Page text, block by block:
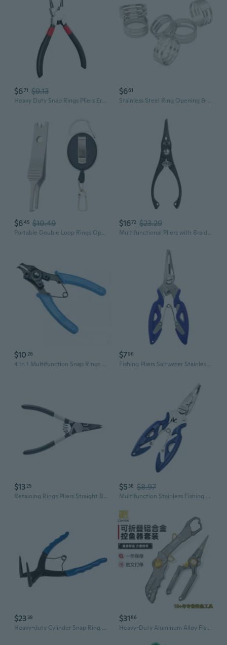
$671 $9.13
Heavy Duty Snap Rings Pliers Ergonomic Handle Circlip Pliers Straight Tip Pliers
$661
Stainless Steel Ring Opening & Closing Tool | Professional Jewelry Pliers for DIY Crafting
$645 $10.49
Portable Double Loop Rings Opening Pliers Fishing Line Tweezers Cutter Pliers Lures Rings Loop Opener Hook Eye Cleaner
$1672 $23.29
Multifunctional Pliers with Braided Fishing Line Cutter Rings Openers Hook Remover Fishing Plier
$10 26
4 In 1 Multifunction Snap Rings Pliers Set With Replacement Heads For Various Retaining Rings And Ergonomic Grip
$796
Fishing Pliers Saltwater Stainless Steel Multitool Hook Remover Braided Line Cutting Split Ring Tool Gear Accessories
$13 25
Retaining Rings Pliers Straight Bent Tip Internal External Snap Rings Pliers for Professionals Rings Remover Retaining
$5 38 $8.97
Multifunction Stainless Fishing Pliers with Safety Lock Braided Fishing Line Cutter Split Rings Pliers Hook Remover
$23 38
Heavy-duty Cylinder Snap Ring Pliers Internal Ring Remover Retaining Circlip
$3186
Heavy-Duty Aluminum Alloy Fishing Pliers with Scale – Fish Gripper, Hook Remover, and Split Ring Tool Combo